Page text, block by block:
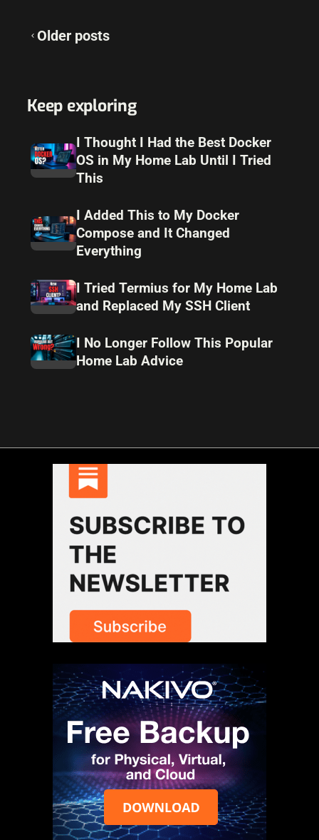
Posts
Older posts
Keep exploring
I Thought I Had the Best Docker
OS in My Home Lab Until I Tried
This
I Added This to My Docker
Compose and It Changed
Everything
I Tried Termius for My Home Lab
and Replaced My SSH Client
I No Longer Follow This Popular
Home Lab Advice